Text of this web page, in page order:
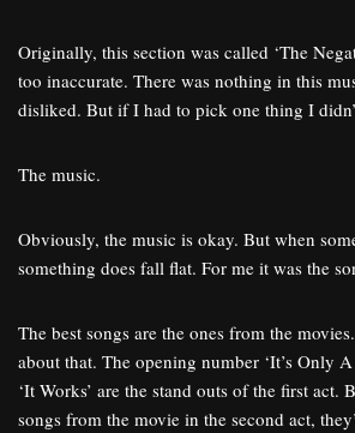
Originally, this section was called ‘The
too inaccurate. There was nothing in this
disliked. But if I had to pick one thing I
The music.
Obviously, the music is okay. But when
something does fall flat. For me it was the
The best songs are the ones from the
about that. The opening number ‘It’s Only
‘It Works’ are the stand outs of the first act.
songs from the movie in the second act,